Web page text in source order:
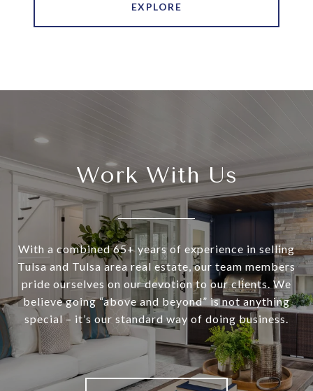
EXPLORE
Work With Us
With a combined 65+ years of experience in selling
Tulsa and Tulsa area real estate, our team members
pride ourselves on our devotion to our clients. We
believe going “above and beyond” is not anything
special – it’s our standard way of doing business.